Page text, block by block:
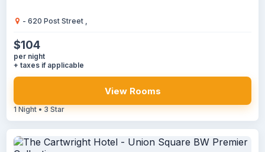
- 620 Post Street ,
$104
per night
+ taxes if applicable
View Rooms
1 Night • 3 Star